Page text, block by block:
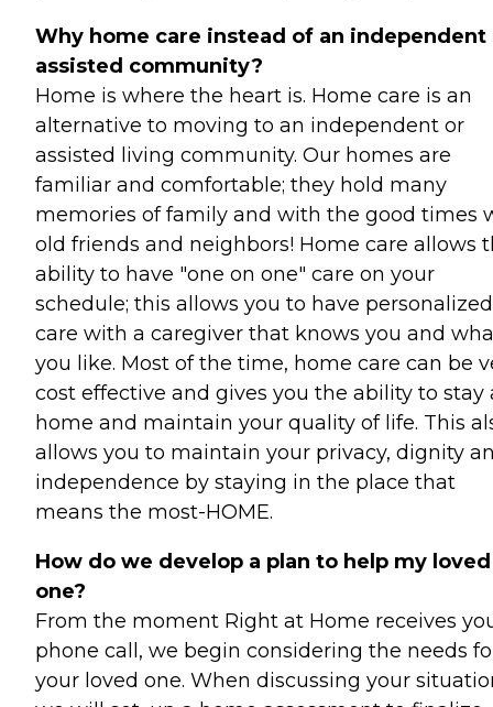
Why home care instead of an independent
assisted community?
Home is where the heart is. Home care is an
alternative to moving to an independent or
assisted living community. Our homes are
familiar and comfortable; they hold many
memories of family and with the good times
old friends and neighbors! Home care allows
ability to have "one on one" care on your
schedule; this allows you to have personalized
care with a caregiver that knows you and
you like. Most of the time, home care can be
cost effective and gives you the ability to stay
home and maintain your quality of life. This
allows you to maintain your privacy, dignity
independence by staying in the place that
means the most-HOME.
How do we develop a plan to help my loved
one?
From the moment Right at Home receives
phone call, we begin considering the needs
your loved one. When discussing your